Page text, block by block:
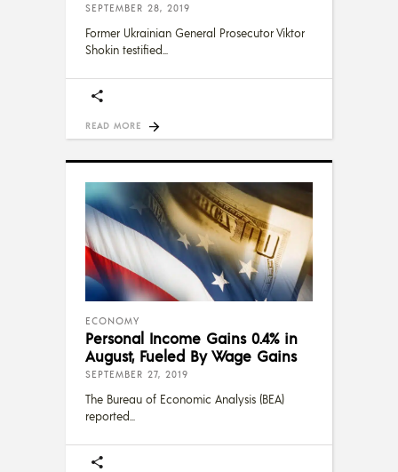
SEPTEMBER 28, 2019
Former Ukrainian General Prosecutor Viktor
Shokin testified
READ MORE
ECONOMY
Personal Income Gains 0.4% in
August, Fueled By Wage Gains
SEPTEMBER 27, 2019
The Bureau of Economic Analysis (BEA)
reported